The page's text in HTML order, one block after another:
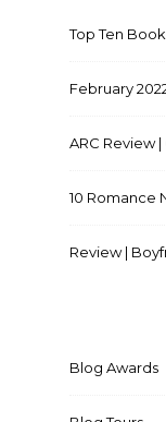
Top Ten
February
ARC Review
10 Romance
Review |
Blog Awards